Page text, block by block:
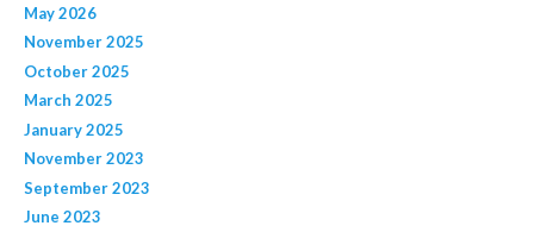
May 2026
November 2025
October 2025
March 2025
January 2025
November 2023
September 2023
June 2023